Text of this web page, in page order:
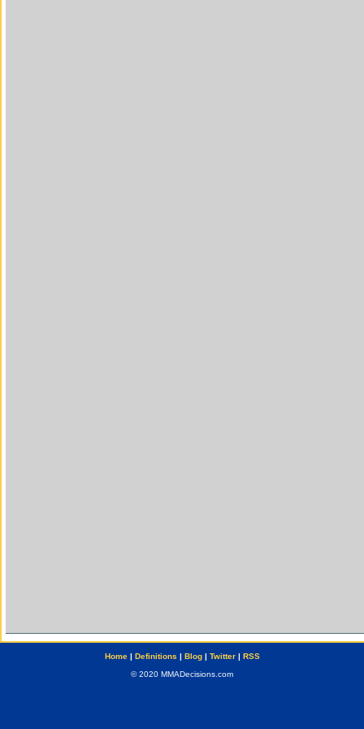
Home| Definitions | Blog| Twitter| RSS
© 2020 MMADecisions.com